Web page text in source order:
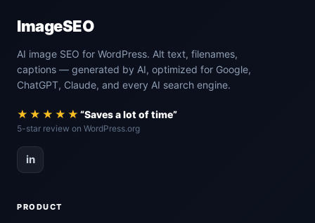
ImageSEO
AI image SEO for WordPress. Alt text, filenames,
captions — generated by AI, optimized for Google,
ChatGPT, Claude, and every AI search engine.
★★★★★ “Saves a lot of time”
5-star review on WordPress.org
in
PRODUCT